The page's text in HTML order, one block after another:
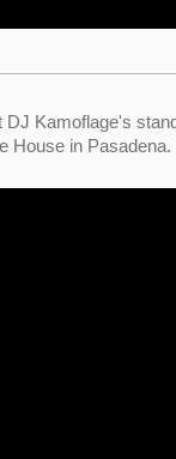
DJ Kamoflage's
House in Pasadena.